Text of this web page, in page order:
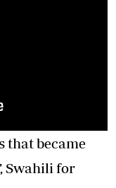
that became
Swahili for